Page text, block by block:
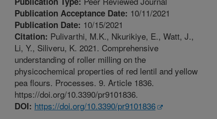
Publication Acceptance Date: 10/11/2021
Publication Date: 10/15/2021
Citation: Pulivarthi, M.K., Nkurikiye, E., Watt, J.,
Li, Y., Siliveru, K. 2021. Comprehensive
understanding of roller milling on the
physicochemical properties of red lentil and yellow
pea flours. Processes. 9. Article 1836.
https://doi.org/10.3390/pr9101836.
DOI: https://doi.org/10.3390/pr9101836